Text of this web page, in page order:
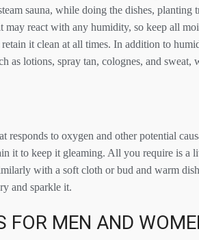
sauna, while doing the dishes, planting
may react with any humidity, so keep all
it clean at all times. In addition to
as lotions, spray tan, colognes, and sweat,
responds to oxygen and other potential
it to keep it gleaming. All you require is a
with a soft cloth or bud and warm
and sparkle it.
FOR MEN AND